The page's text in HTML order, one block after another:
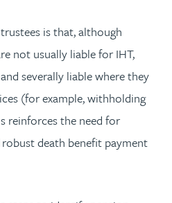
is that, although
not usually liable for IHT,
severally liable where they
(for example, withholding
reinforces the need for
death benefit payment